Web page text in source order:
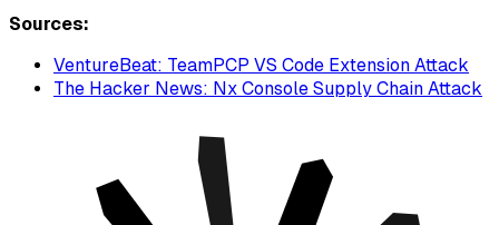
Sources:
VentureBeat: TeamPCP VS Code Extension Attack
The Hacker News: Nx Console Supply Chain Attack